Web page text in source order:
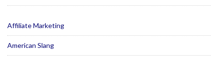
Affiliate Marketing
American Slang